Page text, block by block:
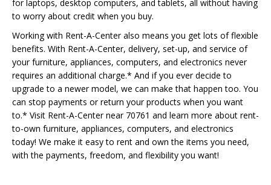
for laptops, desktop computers, and tablets, all without having
to worry about credit when you buy.
Working with Rent-A-Center also means you get lots of flexible
benefits. With Rent-A-Center, delivery, set-up, and service of
your furniture, appliances, computers, and electronics never
requires an additional charge.* And if you ever decide to
upgrade to a newer model, we can make that happen too. You
can stop payments or return your products when you want
to.* Visit Rent-A-Center near 70761 and learn more about rent-
to-own furniture, appliances, computers, and electronics
today! We make it easy to rent and own the items you need,
with the payments, freedom, and flexibility you want!